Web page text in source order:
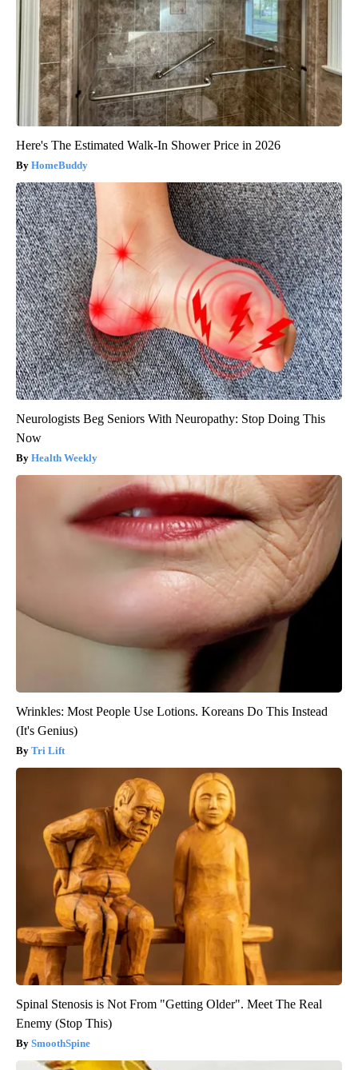
Here's The Estimated Walk-In Shower Price in 2026
HomeBuddy
Neurologists Beg Seniors With Neuropathy: Stop Doing This
Now
Health Weekly
Wrinkles: Most People Use Lotions. Koreans Do This Instead
(It's Genius)
Tri Lift
Spinal Stenosis is Not From "Getting Older". Meet The Real
Enemy (Stop This)
SmoothSpine